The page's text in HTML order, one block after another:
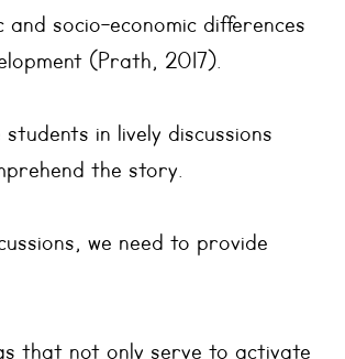
socio-economic differences
(Prath, 2017).
in lively discussions
the story.
we need to provide
that not only serve to activate